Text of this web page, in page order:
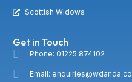
Scottish Widows
Get in Touch
Phone: 01225 874102
Email: